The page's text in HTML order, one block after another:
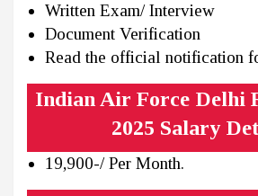
Written Exam/ Interview
Document Verification
Read the official notification
Indian Air Force Delhi
2025 Salary
19,900-/ Per Month.